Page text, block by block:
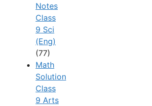
Notes
Class
9 Sci
(Eng)
(77)
Math
Solution
Class
9 Arts